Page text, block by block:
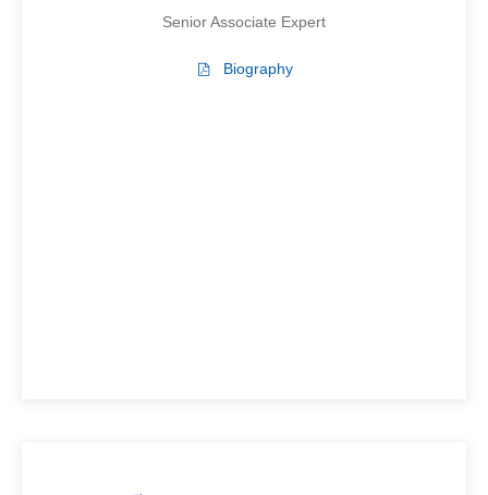
Senior Associate Expert
Biography